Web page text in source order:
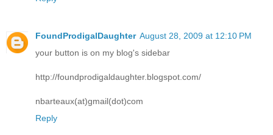
FoundProdigalDaughter August 28, 2009 at 12:10 PM
your button is on my blog's sidebar
http://foundprodigaldaughter.blogspot.com/
nbarteaux(at)gmail(dot)com
Reply